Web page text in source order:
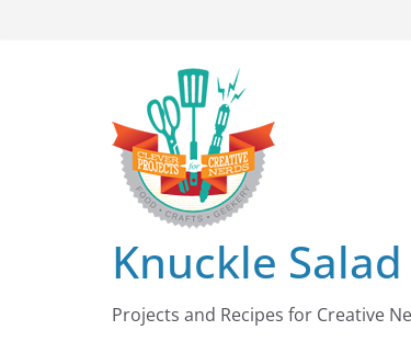
Knuckle Salad
Projects and Recipes for Creative